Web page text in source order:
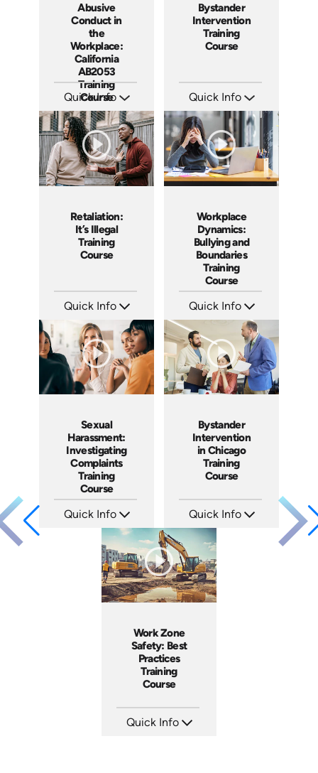
Abusive
Conduct in
the
Workplace:
California
AB2053
Training
Course
Quick Info
Languages: EN ES
Produced: 2017
Bystander
Intervention
Training
Course
Quick Info
Languages: EN ES
Produced: 2019
Retaliation:
It’s Illegal
Training
Course
Quick Info
Languages: EN ES
Produced: 2020
Workplace
Dynamics:
Bullying and
Boundaries
Training
Course
Quick Info
Languages: EN ES FR +
Produced: 2022
Sexual
Harassment:
Investigating
Complaints
Training
Course
Quick Info
Languages: EN ES FR
Produced: 2023
Bystander
Intervention
in Chicago
Training
Course
Quick Info
Languages: EN
Produced: 2023
Work Zone
Safety: Best
Practices
Training
Course
Quick Info